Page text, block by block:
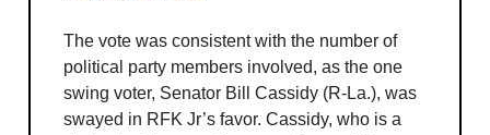
The vote was consistent with the number of
political party members involved, as the one
swing voter, Senator Bill Cassidy (R-La.), was
swayed in RFK Jr’s favor. Cassidy, who is a